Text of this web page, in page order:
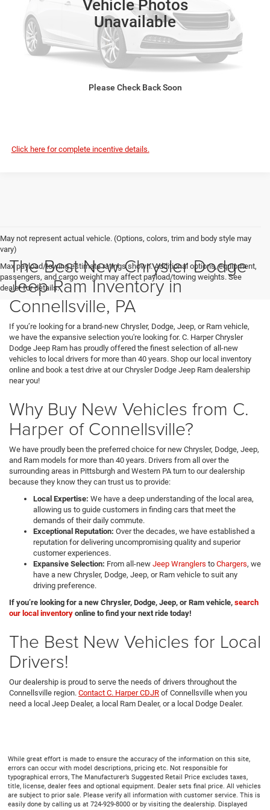
Vehicle Photos
Unavailable
Please Check Back Soon
Disclaimers
Click here for complete incentive details.
May not represent actual vehicle. (Options, colors, trim and body style may
vary)
Max payload/towing estimate ratings shown. Additional options, equipment,
passengers, and cargo weight may affect payload/towing weights. See
dealer for details.
The Best New Chrysler Dodge
Jeep Ram Inventory in
Connellsville, PA
If you’re looking for a brand-new Chrysler, Dodge, Jeep, or Ram vehicle,
we have the expansive selection you're looking for. C. Harper Chrysler
Dodge Jeep Ram has proudly offered the finest selection of all-new
vehicles to local drivers for more than 40 years. Shop our local inventory
online and book a test drive at our Chrysler Dodge Jeep Ram dealership
near you!
Why Buy New Vehicles from C.
Harper of Connellsville?
We have proudly been the preferred choice for new Chrysler, Dodge, Jeep,
and Ram models for more than 40 years. Drivers from all over the
surrounding areas in Pittsburgh and Western PA turn to our dealership
because they know they can trust us to provide:
Local Expertise: We have a deep understanding of the local area,
allowing us to guide customers in finding cars that meet the
demands of their daily commute.
Exceptional Reputation: Over the decades, we have established a
reputation for delivering uncompromising quality and superior
customer experiences.
Expansive Selection: From all-new Jeep Wranglers to Chargers, we
have a new Chrysler, Dodge, Jeep, or Ram vehicle to suit any
driving preference.
If you’re looking for a new Chrysler, Dodge, Jeep, or Ram vehicle, search
our local inventory online to find your next ride today!
The Best New Vehicles for Local
Drivers!
Our dealership is proud to serve the needs of drivers throughout the
Connellsville region. Contact C. Harper CDJR of Connellsville when you
need a local Jeep Dealer, a local Ram Dealer, or a local Dodge Dealer.
While great effort is made to ensure the accuracy of the information on this site,
errors can occur with model descriptions, pricing etc. Not responsible for
typographical errors, The Manufacturer’s Suggested Retail Price excludes taxes,
title, license, dealer fees and optional equipment. Dealer sets final price. All vehicles
are subject to prior sale. Please verify all information with customer service. This is
easily done by calling us at 724-929-8000 or by visiting the dealership. Displayed